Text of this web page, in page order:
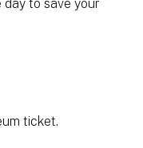
day to save your
ticket.